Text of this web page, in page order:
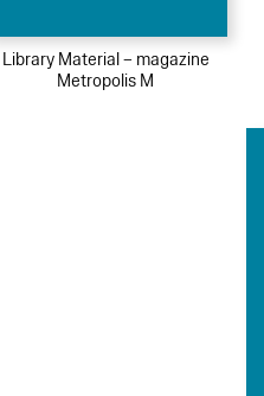
Library Material – magazine
Metropolis M